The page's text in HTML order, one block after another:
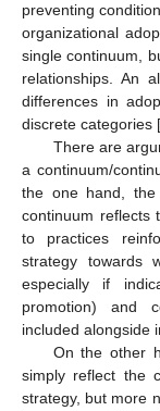
preventing
organizational
single continuum,
relationships. An
differences in
discrete categories [
There are
a continuum/
the one hand,
continuum reflects
to practices
strategy towards
especially if
promotion) and
included alongside
On the other
simply reflect the
strategy, but more